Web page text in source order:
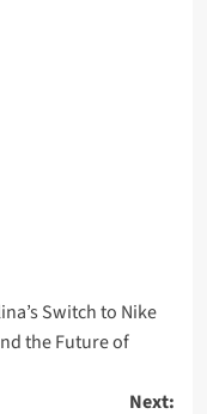
Switch to Nike
the Future of
Next: